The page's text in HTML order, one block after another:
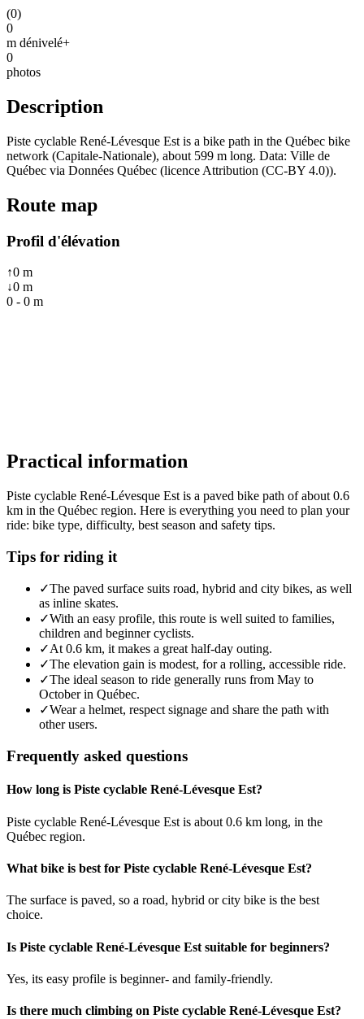
(0)
0
m dénivelé+
0
photos
Description
Piste cyclable René-Lévesque Est is a bike path in the Québec bike
network (Capitale-Nationale), about 599 m long. Data: Ville de
Québec via Données Québec (licence Attribution (CC-BY 4.0)).
Route map
Profil d'élévation
↑0 m
↓0 m
0 - 0 m
Practical information
Piste cyclable René-Lévesque Est is a paved bike path of about 0.6
km in the Québec region. Here is everything you need to plan your
ride: bike type, difficulty, best season and safety tips.
Tips for riding it
✓The paved surface suits road, hybrid and city bikes, as well
as inline skates.
✓With an easy profile, this route is well suited to families,
children and beginner cyclists.
✓At 0.6 km, it makes a great half-day outing.
✓The elevation gain is modest, for a rolling, accessible ride.
✓The ideal season to ride generally runs from May to
October in Québec.
✓Wear a helmet, respect signage and share the path with
other users.
Frequently asked questions
How long is Piste cyclable René-Lévesque Est?
Piste cyclable René-Lévesque Est is about 0.6 km long, in the
Québec region.
What bike is best for Piste cyclable René-Lévesque Est?
The surface is paved, so a road, hybrid or city bike is the best
choice.
Is Piste cyclable René-Lévesque Est suitable for beginners?
Yes, its easy profile is beginner- and family-friendly.
Is there much climbing on Piste cyclable René-Lévesque Est?